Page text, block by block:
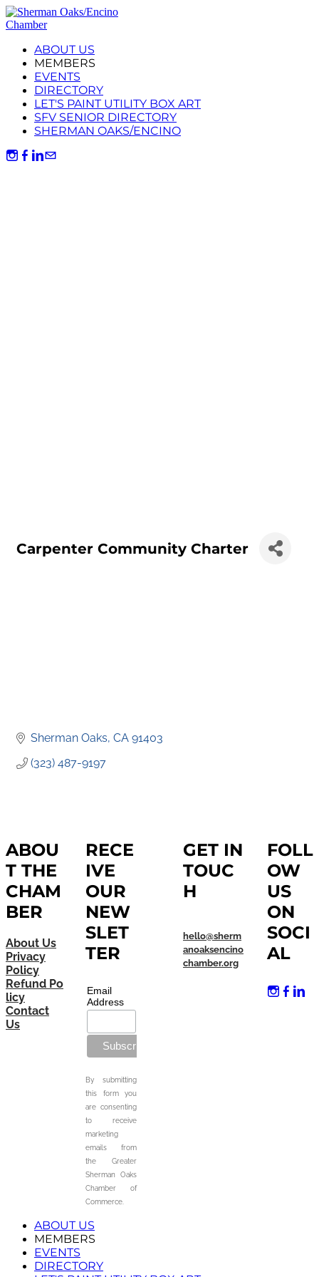
ABOUT US
MEMBERS
EVENTS
DIRECTORY
LET'S PAINT UTILITY BOX ART
SFV SENIOR DIRECTORY
SHERMAN OAKS/ENCINO
Carpenter Community Charter
Sherman Oaks CA 91403
(323) 487-9197
ABOU
T THE
CHAM
BER
About Us
Privacy
Policy
Refund Po
licy
Contact
Us
RECE
IVE
OUR
NEW
SLET
TER
Email
Address
By submitting
this form you
are consenting
to receive
marketing
emails from
the Greater
Sherman Oaks
Chamber of
Commerce.
GET IN
TOUC
H
hello@sherm
anoaksencino
chamber.org
FOLL
OW
US
ON
SOCI
AL
ABOUT US
MEMBERS
EVENTS
DIRECTORY